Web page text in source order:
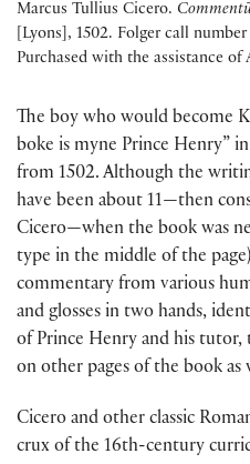
Marcus Tullius Cicero.
[Lyons], 1502. Folger call
Purchased with the assistance of
The boy who would become
boke is myne Prince Henry”
from 1502. Although the
have been about 11—then
Cicero—when the book was
type in the middle of the
commentary from various
and glosses in two hands,
of Prince Henry and his tutor,
on other pages of the book as
Cicero and other classic
crux of the 16th-century